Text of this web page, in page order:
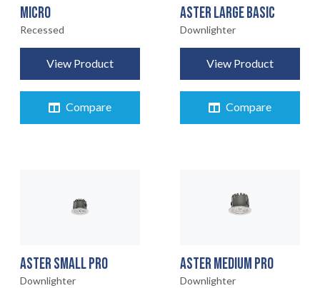
MICRO
Recessed
View Product
Compare
ASTER LARGE BASIC
Downlighter
View Product
Compare
ASTER SMALL PRO
Downlighter
ASTER MEDIUM PRO
Downlighter